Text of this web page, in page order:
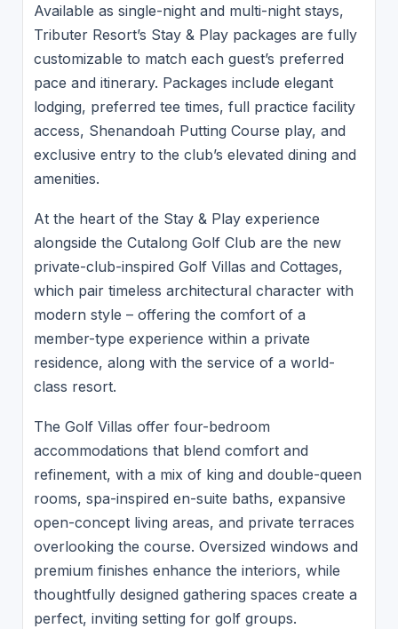
Available as single-night and multi-night stays,
Tributer Resort’s Stay & Play packages are fully
customizable to match each guest’s preferred
pace and itinerary. Packages include elegant
lodging, preferred tee times, full practice facility
access, Shenandoah Putting Course play, and
exclusive entry to the club’s elevated dining and
amenities.
At the heart of the Stay & Play experience
alongside the Cutalong Golf Club are the new
private-club-inspired Golf Villas and Cottages,
which pair timeless architectural character with
modern style – offering the comfort of a
member-type experience within a private
residence, along with the service of a world-
class resort.
The Golf Villas offer four-bedroom
accommodations that blend comfort and
refinement, with a mix of king and double-queen
rooms, spa-inspired en-suite baths, expansive
open-concept living areas, and private terraces
overlooking the course. Oversized windows and
premium finishes enhance the interiors, while
thoughtfully designed gathering spaces create a
perfect, inviting setting for golf groups.